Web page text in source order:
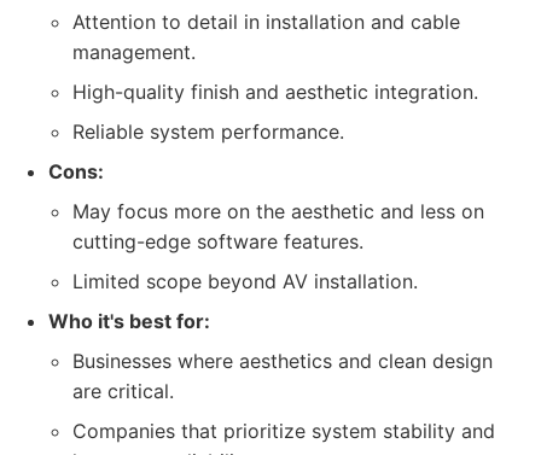
Attention to detail in installation and cable
management.
High-quality finish and aesthetic integration.
Reliable system performance.
Cons:
May focus more on the aesthetic and less on
cutting-edge software features.
Limited scope beyond AV installation.
Who it's best for:
Businesses where aesthetics and clean design
are critical.
Companies that prioritize system stability and